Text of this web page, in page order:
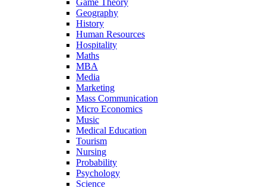
Game Theory
Geography
History
Human Resources
Hospitality
Maths
MBA
Media
Marketing
Mass Communication
Micro Economics
Music
Medical Education
Tourism
Nursing
Probability
Psychology
Science